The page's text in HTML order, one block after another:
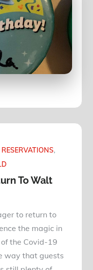
RESERVATIONS
To Walt
to return to
the magic in
the Covid-19
way that guests